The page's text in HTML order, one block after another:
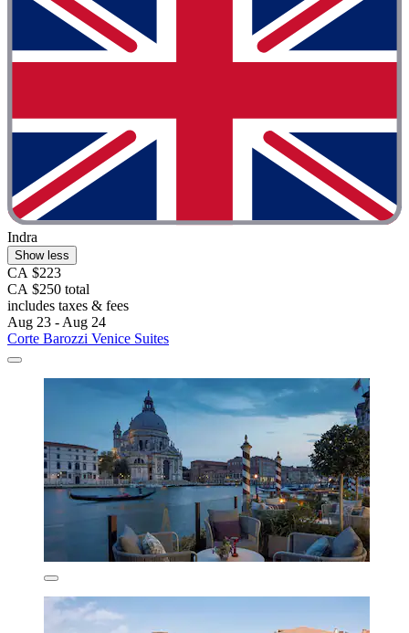
Indra
Show less
CA $223
CA $250 total
includes taxes & fees
Aug 23 - Aug 24
Corte Barozzi Venice Suites